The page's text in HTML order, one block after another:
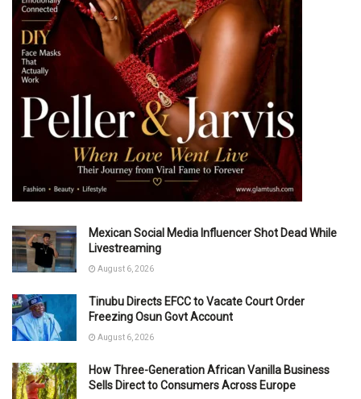
Mexican Social Media Influencer Shot Dead While
Livestreaming
August 6, 2026
Tinubu Directs EFCC to Vacate Court Order
Freezing Osun Govt Account
August 6, 2026
How Three-Generation African Vanilla Business
Sells Direct to Consumers Across Europe